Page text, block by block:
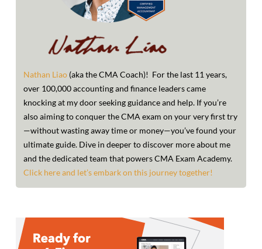
product
page
Nathan Liao (aka the CMA Coach)! For the last 11 years,
over 100,000 accounting and finance leaders came
knocking at my door seeking guidance and help. If you’re
also aiming to conquer the CMA exam on your very first try
—without wasting away time or money—you’ve found your
ultimate guide. Dive in deeper to discover more about me
and the dedicated team that powers CMA Exam Academy.
Click here and let’s embark on this journey together!